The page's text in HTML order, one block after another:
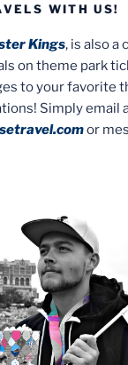
WITH US!
Kings, is also a
on theme park
to your favorite
Simply email
or